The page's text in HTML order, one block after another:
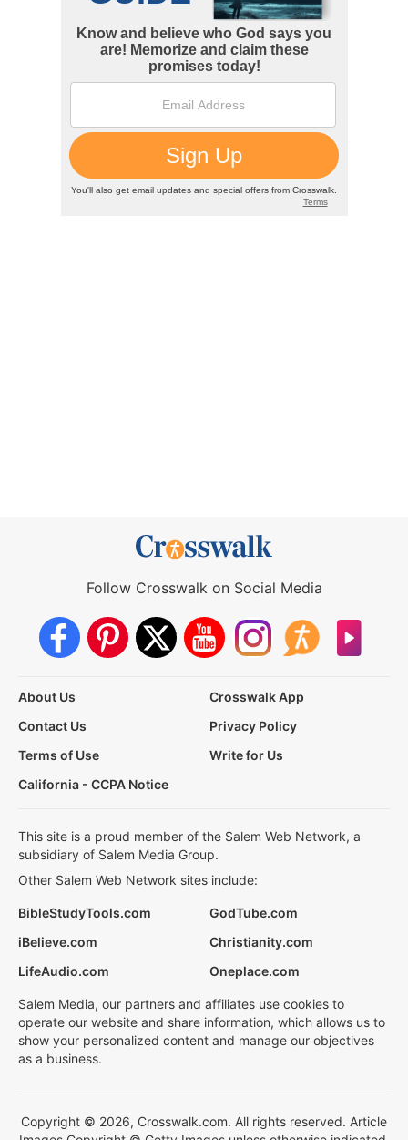
Follow Crosswalk on Social Media
About Us
Crosswalk App
Contact Us
Privacy Policy
Terms of Use
Write for Us
California - CCPA Notice
This site is a proud member of the Salem Web Network, a
subsidiary of Salem Media Group.
Other Salem Web Network sites include:
BibleStudyTools.com
GodTube.com
iBelieve.com
Christianity.com
LifeAudio.com
Oneplace.com
Salem Media, our partners and affiliates use cookies to
operate our website and share information, which allows us to
show your personalized content and manage our objectives
as a business.
Copyright © 2026, Crosswalk.com. All rights reserved. Article